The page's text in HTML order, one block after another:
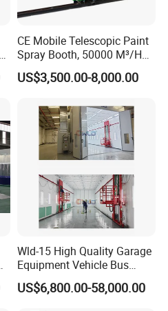
CE Mobile Telescopic Paint
Spray Booth, 50000 M³/H
Air Filtration, Custom L18-
27m×W6-8m×H4.5-7m,
Proof Lighting, Pre-
Embedded Track
US$3,500.00-8,000.00
Wld-15 High Quality Garage
Equipment Vehicle Bus
Truck Spray Booth Spray
Paint Booth/ Car
US$6,800.00-58,000.00